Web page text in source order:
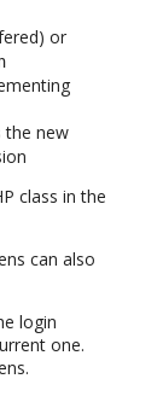
or
the new
class in the
can also
login
one.